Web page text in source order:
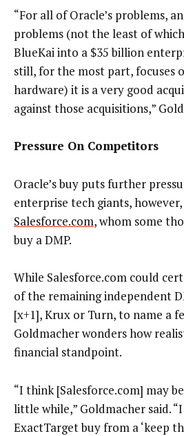
“For all of Oracle’s problems,
problems (not the least of
BlueKai into a $35 billion
still, for the most part, focuses
hardware) it is a very good
against those acquisitions,”
Pressure On Competitors
Oracle’s buy puts further
enterprise tech giants,
Salesforce.com, whom some
buy a DMP.
While Salesforce.com could
of the remaining independent
[x+1], Krux or Turn, to name a
Goldmacher wonders how
financial standpoint.
“I think [Salesforce.com] may
little while,” Goldmacher said.
ExactTarget buy from a ‘keep